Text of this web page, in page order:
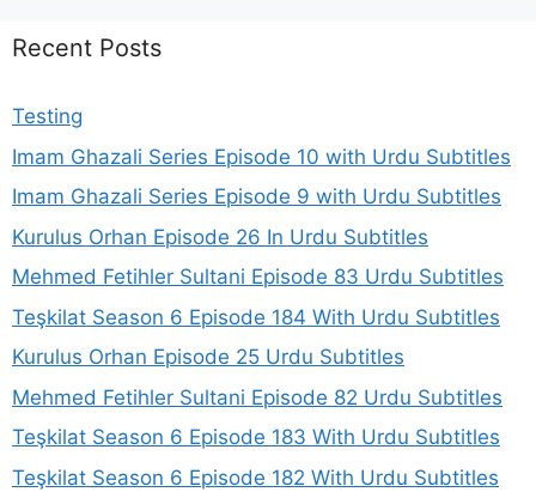
Recent Posts
Testing
Imam Ghazali Series Episode 10 with Urdu Subtitles
Imam Ghazali Series Episode 9 with Urdu Subtitles
Kurulus Orhan Episode 26 In Urdu Subtitles
Mehmed Fetihler Sultani Episode 83 Urdu Subtitles
Teşkilat Season 6 Episode 184 With Urdu Subtitles
Kurulus Orhan Episode 25 Urdu Subtitles
Mehmed Fetihler Sultani Episode 82 Urdu Subtitles
Teşkilat Season 6 Episode 183 With Urdu Subtitles
Teşkilat Season 6 Episode 182 With Urdu Subtitles